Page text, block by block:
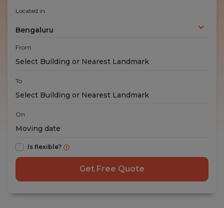
Located in
Bengaluru
From
To
On
Is flexible?